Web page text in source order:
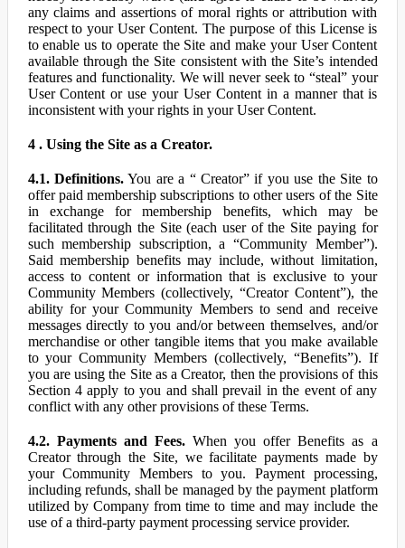
any claims and assertions of moral rights or attribution with
respect to your User Content. The purpose of this License is
to enable us to operate the Site and make your User Content
available through the Site consistent with the Site’s intended
features and functionality. We will never seek to “steal” your
User Content or use your User Content in a manner that is
inconsistent with your rights in your User Content.
4 . Using the Site as a Creator.
4.1. Definitions.You are a “ Creator” if you use the Site to
offer paid membership subscriptions to other users of the Site
in exchange for membership benefits, which may be
facilitated through the Site (each user of the Site paying for
such membership subscription, a “Community Member”).
Said membership benefits may include, without limitation,
access to content or information that is exclusive to your
Community Members (collectively, “Creator Content”), the
ability for your Community Members to send and receive
messages directly to you and/or between themselves, and/or
merchandise or other tangible items that you make available
to your Community Members (collectively, “Benefits”). If
you are using the Site as a Creator, then the provisions of this
Section 4 apply to you and shall prevail in the event of any
conflict with any other provisions of these Terms.
4.2. Payments and Fees.When you offer Benefits as a
Creator through the Site, we facilitate payments made by
your Community Members to you. Payment processing,
including refunds, shall be managed by the payment platform
utilized by Company from time to time and may include the
use of a third-party payment processing service provider.